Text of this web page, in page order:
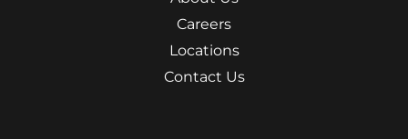
Careers
Locations
Contact Us